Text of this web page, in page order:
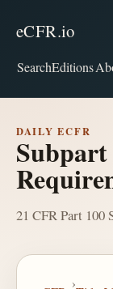
eCFR.io
SearchEditions
DAILY ECFR
21 CFR Part 100
›